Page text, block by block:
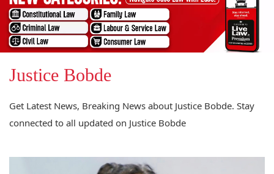
Justice Bobde
Get Latest News, Breaking News about Justice Bobde. Stay
connected to all updated on Justice Bobde